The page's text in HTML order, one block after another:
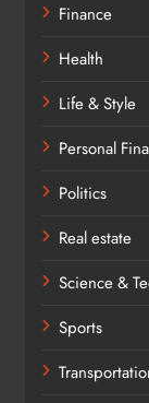
Finance
Health
Life & Style
Personal
Politics
Real estate
Science &
Sports